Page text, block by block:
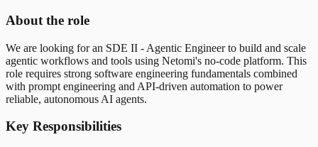
About the role
We are looking for an SDE II - Agentic Engineer to build and scale
agentic workflows and tools using Netomi's no-code platform. This
role requires strong software engineering fundamentals combined
with prompt engineering and API-driven automation to power
reliable, autonomous AI agents.
Key Responsibilities